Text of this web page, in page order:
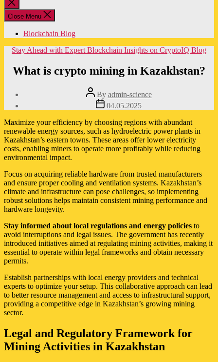
Close
search
Close Menu
Blockchain Blog
Categories
Stay Ahead with Expert Blockchain Insights on CryptoIQ Blog
What is crypto mining in Kazakhstan?
Post
author
By admin-science
Post
date
04.05.2025
Maximize your efficiency by choosing regions with abundant
renewable energy sources, such as hydroelectric power plants in
Kazakhstan’s eastern towns. These areas offer lower electricity
costs, enabling miners to operate more profitably while reducing
environmental impact.
Focus on acquiring reliable hardware from trusted manufacturers
and ensure proper cooling and ventilation systems. Kazakhstan’s
climate and infrastructure can pose challenges, so implementing
robust solutions helps maintain consistent mining performance and
hardware longevity.
Stay informed about local regulations and energy policies to
avoid interruptions and legal issues. The government has recently
introduced initiatives aimed at regulating mining activities, making it
essential to operate within legal frameworks and obtain necessary
permits.
Establish partnerships with local energy providers and technical
experts to optimize your setup. This collaborative approach can lead
to better resource management and access to infrastructural support,
providing a competitive edge in Kazakhstan’s growing mining
sector.
Legal and Regulatory Framework for
Mining Activities in Kazakhstan